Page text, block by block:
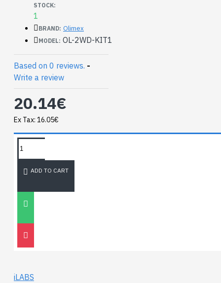
STOCK:
1
BRAND: Olimex
MODEL: OL-2WD-KIT1
Based on 0 reviews. -
Write a review
20.14€
Ex Tax: 16.05€
ADD TO CART
TAGS: Mini 2WD Robot
NEWEST BLOG
Unitree
30
iLABS